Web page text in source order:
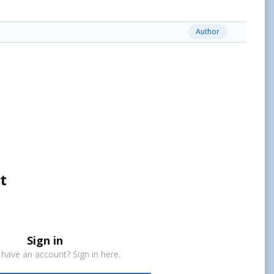
Author
Sign in
an account? Sign in here.